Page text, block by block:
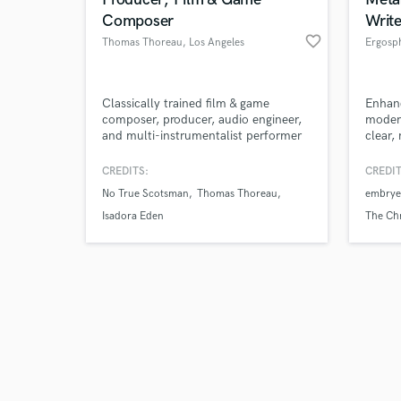
Composer
Thomas Thoreau, Los Angeles favorite_border
Classically trained film & game
composer, producer, audio engineer,
and multi-instrumentalist performer
CREDITS:
No True Scotsman
Thomas Thoreau
Isadora Eden
clear,
The
Browse
Search by credits or
verified reviews of